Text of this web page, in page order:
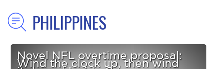
PHILIPPINES
Novel NFL overtime proposal:
Wind the clock up, then wind